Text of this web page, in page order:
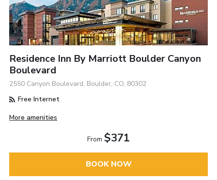
Residence Inn By Marriott Boulder Canyon
Boulevard
2550 Canyon Boulevard, Boulder, CO, 80302
Free Internet
More amenities
From $371
BOOK NOW